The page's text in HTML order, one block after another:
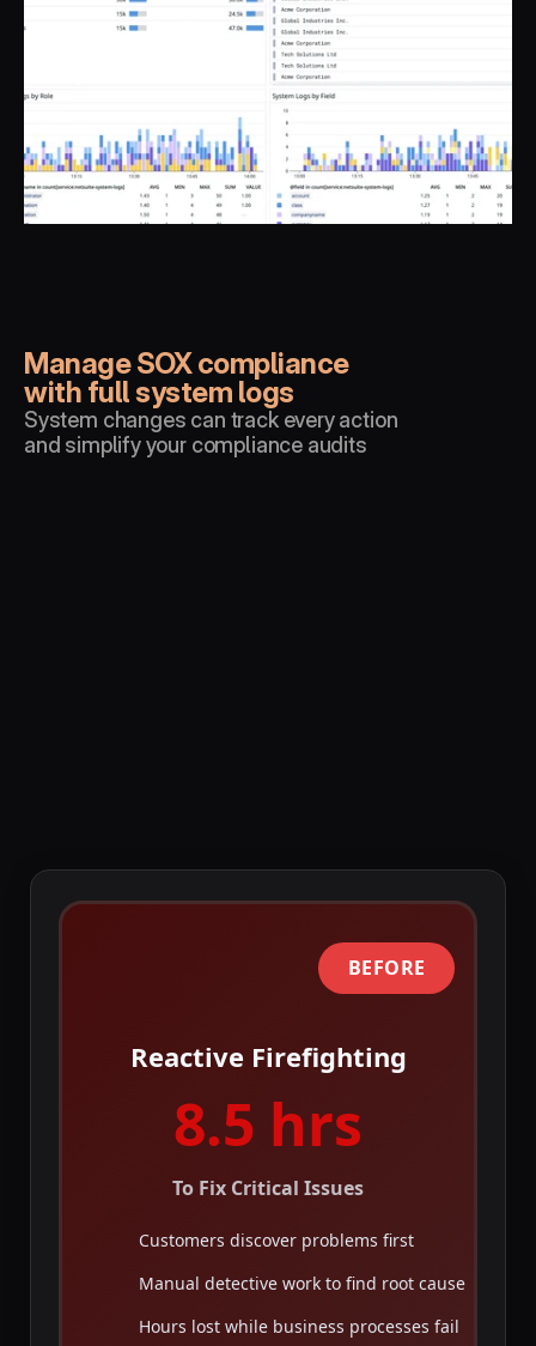
Manage SOX compliance
with full system logs
System changes can track every action
and simplify your compliance audits
BEFORE
Reactive Firefighting
8.5 hrs
To Fix Critical Issues
Customers discover problems first
Manual detective work to find root cause
Hours lost while business processes fail